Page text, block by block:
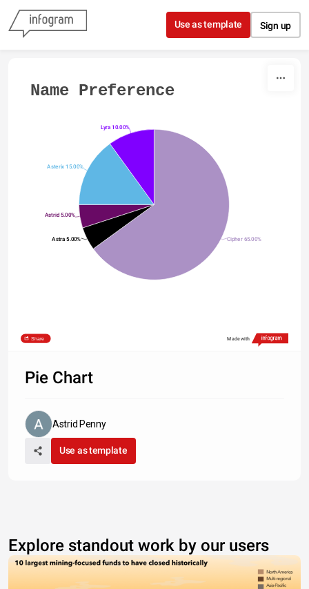
Skip to content
Use as template Sign up
Name Preference
Cipher 65.00%
Astra 5.00%
Astrid 5.00%
Asterix 15.00%
Lyra 10.00%
Share Made with
Pie Chart
Astrid Penny
Use as template
Explore standout work by our users